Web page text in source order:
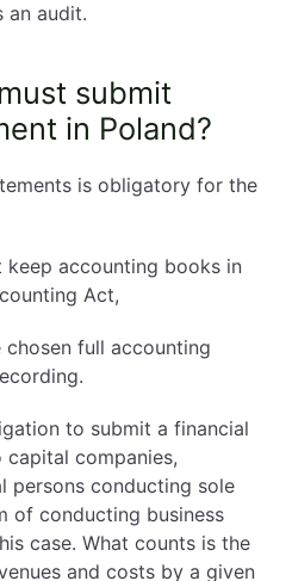
an audit.
submit
in Poland?
is obligatory for the
accounting books in
Act,
full accounting
to submit a financial
companies,
persons conducting sole
of conducting business
case. What counts is the
and costs by a given